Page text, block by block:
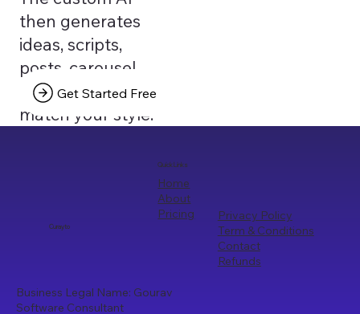
then generates
ideas, scripts,
posts, carousel
texts that truly
match your style.
Get Started Free
Curayto
Quick Links
Home
About
Pricing
Privacy Policy
Term & Conditions
Contact
Refunds
Business Legal Name: Gourav
Software Consultant